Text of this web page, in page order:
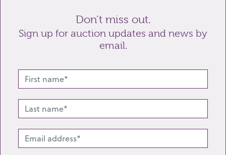
Related lots from this sale
Don’t miss out.
Sign up for auction updates and news by
email.